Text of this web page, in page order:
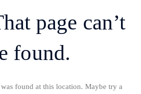
page can’t
found.
found at this location. Maybe try a